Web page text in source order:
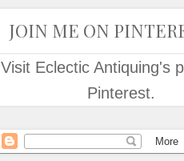
JOIN ME ON
Visit Eclectic Antiquing's
Pinterest.